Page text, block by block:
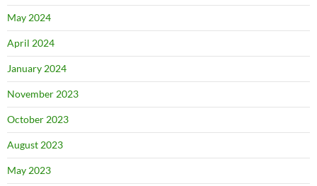
May 2024
April 2024
January 2024
November 2023
October 2023
August 2023
May 2023